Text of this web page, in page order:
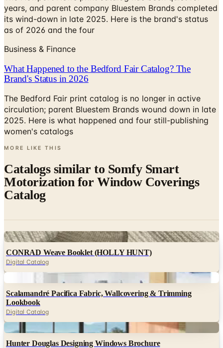
years, and parent company Bluestem Brands completed
its wind-down in late 2025. Here is the brand's status
as of 2026 and the four
Business & Finance
What Happened to the Bedford Fair Catalog? The
Brand's Status in 2026
The Bedford Fair print catalog is no longer in active
circulation; parent Bluestem Brands wound down in late
2025. Here is what happened and four still-publishing
women's catalogs
MORE LIKE THIS
Catalogs similar to Somfy Smart
Motorization for Window Coverings
Catalog
Digital
CONRAD Weave Booklet (HOLLY HUNT)
Digital Catalog
Scalamandré Pacifica Fabric, Wallcovering & Trimming
Lookbook
Digital Catalog
Hunter Douglas Designing Windows Brochure